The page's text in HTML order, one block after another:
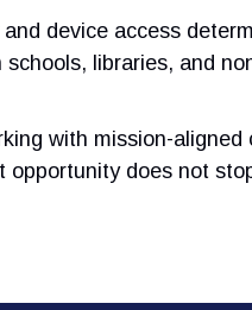
device access
libraries, and
with mission-
does not